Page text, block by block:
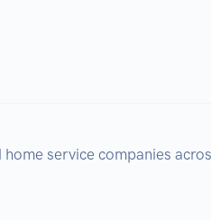
service companies